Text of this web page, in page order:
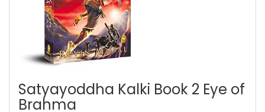
Satyayoddha Kalki Book 2 Eye of
Brahma